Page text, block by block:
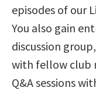
episodes of our
You also gain
discussion
with fellow club
Q&A sessions